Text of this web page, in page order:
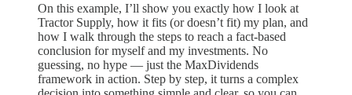
On this example, I’ll show you exactly how I look at
Tractor Supply, how it fits (or doesn’t fit) my plan, and
how I walk through the steps to reach a fact-based
conclusion for myself and my investments. No
guessing, no hype — just the MaxDividends
framework in action. Step by step, it turns a complex